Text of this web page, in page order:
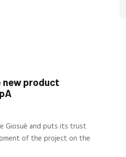
new product
Giosuè and puts its trust
of the project on the